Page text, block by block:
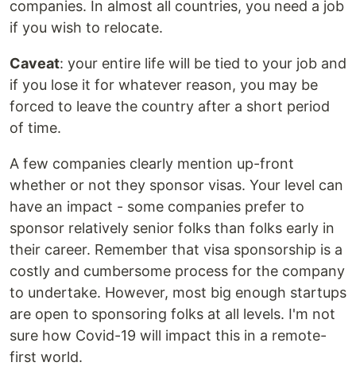
companies. In almost all countries, you need a job
if you wish to relocate.
Caveat: your entire life will be tied to your job and
if you lose it for whatever reason, you may be
forced to leave the country after a short period
of time.
A few companies clearly mention up-front
whether or not they sponsor visas. Your level can
have an impact - some companies prefer to
sponsor relatively senior folks than folks early in
their career. Remember that visa sponsorship is a
costly and cumbersome process for the company
to undertake. However, most big enough startups
are open to sponsoring folks at all levels. I'm not
sure how Covid-19 will impact this in a remote-
first world.